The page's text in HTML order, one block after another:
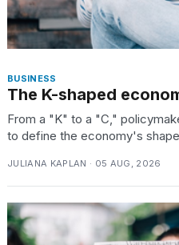
BUSINESS
The K-shaped
From a "K" to a "C,"
to define the economy's
JULIANA KAPLAN · 05 AUG, 2026